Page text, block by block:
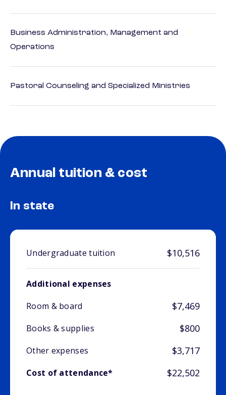
Business Administration, Management and
Operations
Pastoral Counseling and Specialized Ministries
Annual tuition & cost
In state
Undergraduate tuition $10,516
Additional expenses
Room & board
$7,469
Books & supplies $800
Other expenses $3,717
Cost of attendance* $22,502